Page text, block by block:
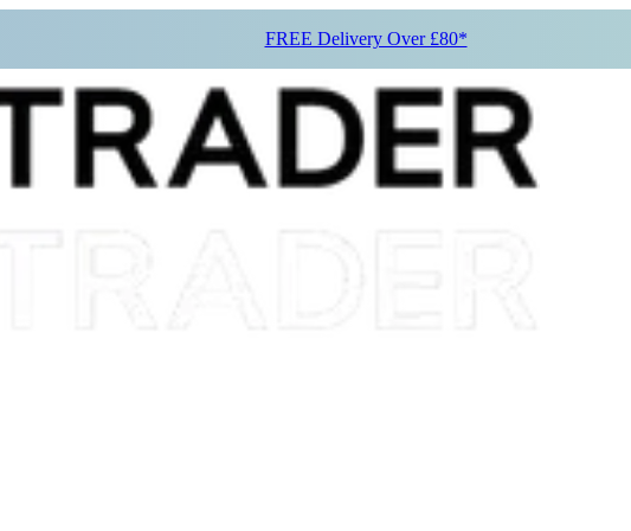
FREE Delivery Over £80*